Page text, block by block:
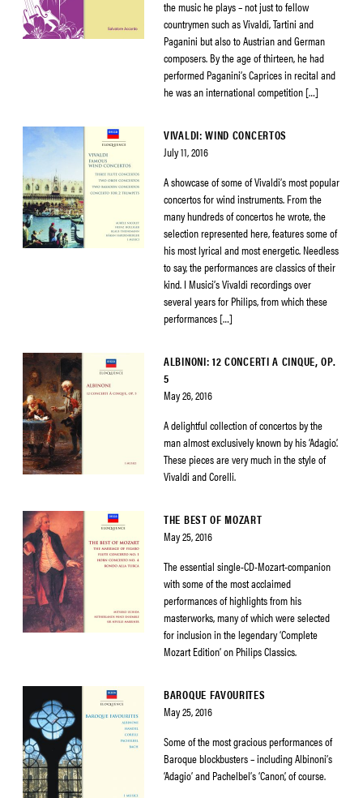
the music he plays – not just to fellow
countrymen such as Vivaldi, Tartini and
Paganini but also to Austrian and German
composers. By the age of thirteen, he had
performed Paganini’s Caprices in recital and
he was an international competition […]
VIVALDI: WIND CONCERTOS
July 11, 2016
A showcase of some of Vivaldi’s most popular
concertos for wind instruments. From the
many hundreds of concertos he wrote, the
selection represented here, features some of
his most lyrical and most energetic. Needless
to say, the performances are classics of their
kind. I Musici’s Vivaldi recordings over
several years for Philips, from which these
performances […]
ALBINONI: 12 CONCERTI A CINQUE, OP.
5
May 26, 2016
A delightful collection of concertos by the
man almost exclusively known by his ‘Adagio’.
These pieces are very much in the style of
Vivaldi and Corelli.
THE BEST OF MOZART
May 25, 2016
The essential single-CD-Mozart-companion
with some of the most acclaimed
performances of highlights from his
masterworks, many of which were selected
for inclusion in the legendary ‘Complete
Mozart Edition’ on Philips Classics.
BAROQUE FAVOURITES
May 25, 2016
Some of the most gracious performances of
Baroque blockbusters – including Albinoni’s
‘Adagio’ and Pachelbel’s ‘Canon’, of course.